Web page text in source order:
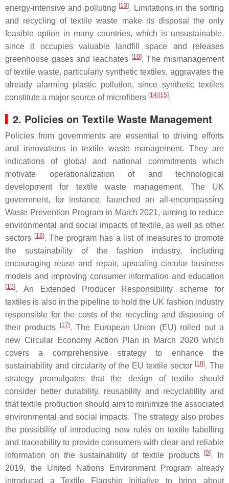
energy-intensive and polluting [13]. Limitations in the sorting
and recycling of textile waste make its disposal the only
feasible option in many countries, which is unsustainable,
since it occupies valuable landfill space and releases
greenhouse gases and leachates [10]. The mismanagement
of textile waste, particularly synthetic textiles, aggravates the
already alarming plastic pollution, since synthetic textiles
constitute a major source of microfibers [14][15].
2. Policies on Textile Waste Management
Policies from governments are essential to driving efforts
and innovations in textile waste management. They are
indications of global and national commitments which
motivate operationalization of and technological
development for textile waste management. The UK
government, for instance, launched an all-encompassing
Waste Prevention Program in March 2021, aiming to reduce
environmental and social impacts of textile, as well as other
sectors [16]. The program has a list of measures to promote
the sustainability of the fashion industry, including
encouraging reuse and repair, upscaling circular business
models and improving consumer information and education
[16]. An Extended Producer Responsibility scheme for
textiles is also in the pipeline to hold the UK fashion industry
responsible for the costs of the recycling and disposing of
their products
[17]. The European Union (EU) rolled out a
new Circular Economy Action Plan in March 2020 which
covers a comprehensive strategy to enhance the
sustainability and circularity of the EU textile sector [18]. The
strategy promulgates that the design of textile should
consider better durability, reusability and recyclability and
that textile production should aim to minimize the associated
environmental and social impacts. The strategy also probes
the possibility of introducing new rules on textile labelling
and traceability to provide consumers with clear and reliable
information on the sustainability of textile products
[9]. In
2019, the United Nations Environment Program already
introduced a Textile Flagship Initiative to bring about